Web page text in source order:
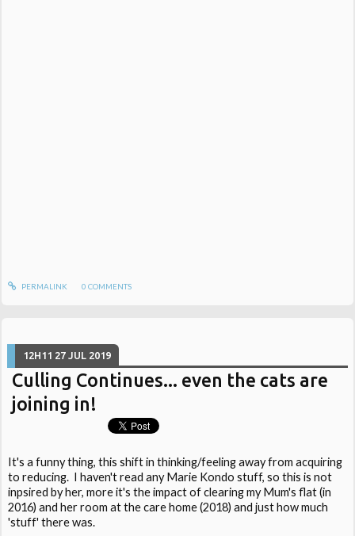
PERMALINK 0 COMMENTS
12H11 27 JUL 2019
Culling Continues... even the cats are
joining in!
It's a funny thing, this shift in thinking/feeling away from acquiring
to reducing. I haven't read any Marie Kondo stuff, so this is not
inpsired by her, more it's the impact of clearing my Mum's flat (in
2016) and her room at the care home (2018) and just how much
'stuff' there was.